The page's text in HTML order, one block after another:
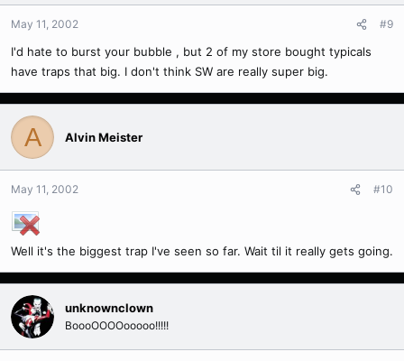
May 11, 2002 #9
I'd hate to burst your bubble , but 2 of my store bought typicals
have traps that big. I don't think SW are really super big.
A Alvin Meister
May 11, 2002 #10
Well it's the biggest trap I've seen so far. Wait til it really gets going.
unknownclown
BoooOOOOooooo!!!!!